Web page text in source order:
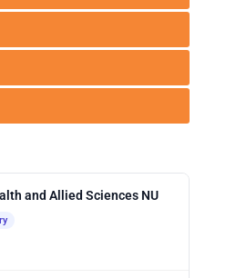
and Allied Sciences NU